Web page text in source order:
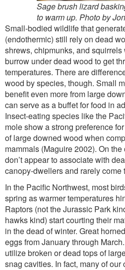
Sage brush lizard
to warm up. Photo by
Small-bodied wildlife that
(endothermic) still rely on dead
shrews, chipmunks, and
burrow under dead wood to get
temperatures. There are
wood by species, though. Small
benefit even more from large
can serve as a buffet for food in
Insect-eating species like the
mole show a strong preference
of large downed wood when
mammals (Maguire 2002). On
don’t appear to associate with
canopy-dwellers and rarely come
In the Pacific Northwest, most
spring as warmer temperatures
Raptors (not the Jurassic Park
hawks kind) start courting their
in the dead of winter. Great
eggs from January through
utilize broken or dead tops of
snag cavities. In fact, many of